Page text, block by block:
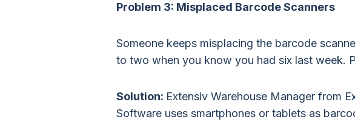
Problem 3: Misplaced Barcode Scanners
Someone keeps misplacing the barcode
to two when you know you had six last week.
Solution: Extensiv Warehouse Manager from
Software uses smartphones or tablets as